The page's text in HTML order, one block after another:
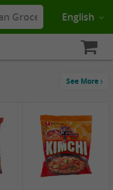
English
See More